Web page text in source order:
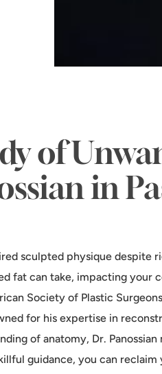
of
in
sculpted physique despite
fat can take, impacting your
Society of Plastic
for his expertise in
of anatomy, Dr.
guidance, you can